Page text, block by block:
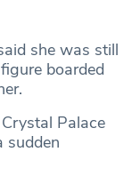
she was still
boarded
Palace
sudden